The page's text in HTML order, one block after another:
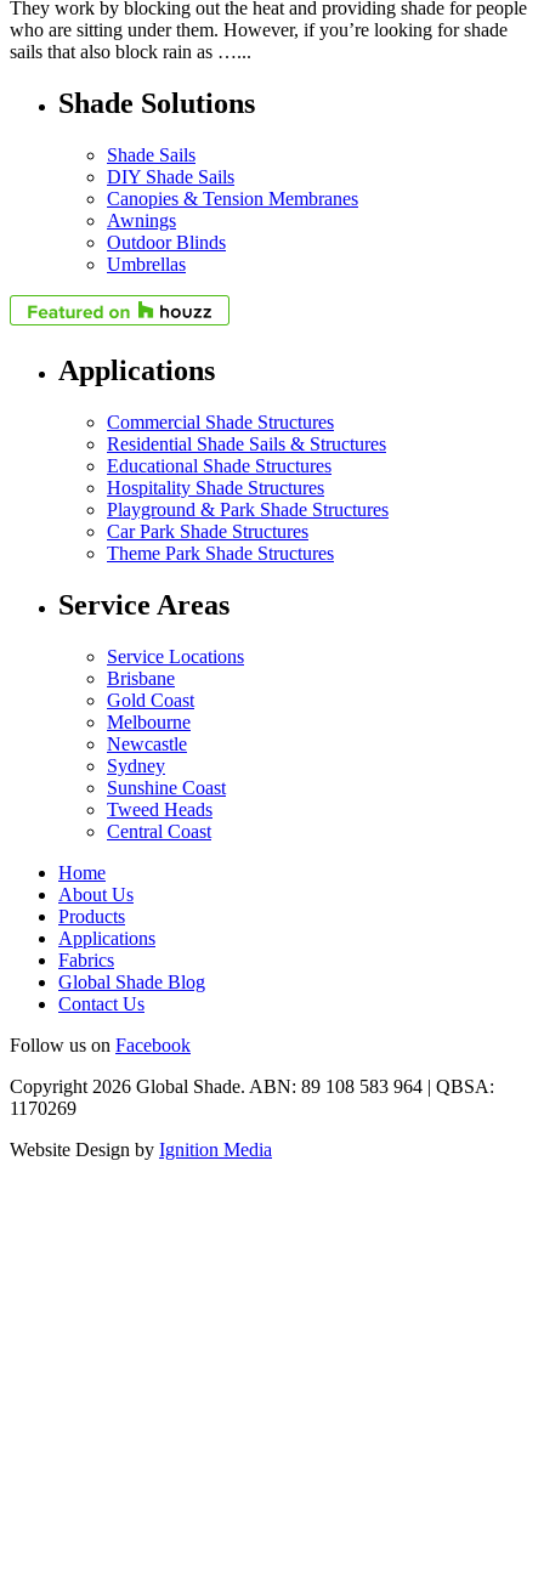
They work by blocking out the heat and providing shade for people
who are sitting under them. However, if you’re looking for shade
sails that also block rain as …...
Shade Solutions
Shade Sails
DIY Shade Sails
Canopies & Tension Membranes
Awnings
Outdoor Blinds
Umbrellas
Applications
Commercial Shade Structures
Residential Shade Sails & Structures
Educational Shade Structures
Hospitality Shade Structures
Playground & Park Shade Structures
Car Park Shade Structures
Theme Park Shade Structures
Service Areas
Service Locations
Brisbane
Gold Coast
Melbourne
Newcastle
Sydney
Sunshine Coast
Tweed Heads
Central Coast
Home
About Us
Products
Applications
Fabrics
Global Shade Blog
Contact Us
Follow us on Facebook
Copyright 2026 Global Shade. ABN: 89 108 583 964 | QBSA:
1170269
Website Design by Ignition Media